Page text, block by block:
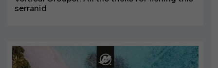
serranid